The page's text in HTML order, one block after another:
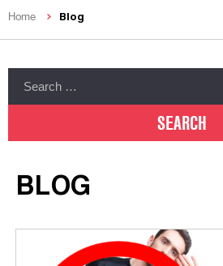
Home Blog
BLOG